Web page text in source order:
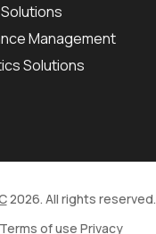
Management
Solutions
2026. All rights reserved.
Terms of use Privacy